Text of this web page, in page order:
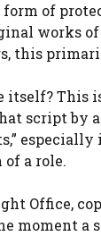
of
works
this
itself? This
script by
a role.
Office,
moment